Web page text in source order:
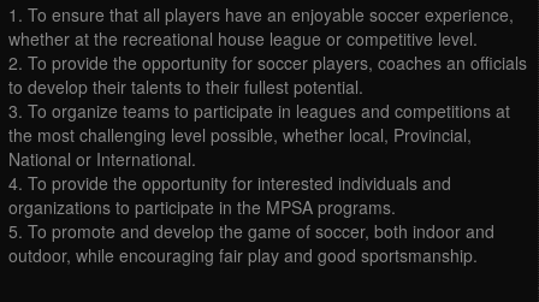
1. To ensure that all players have an enjoyable soccer experience,
whether at the recreational house league or competitive level.
2. To provide the opportunity for soccer players, coaches an officials
to develop their talents to their fullest potential.
3. To organize teams to participate in leagues and competitions at
the most challenging level possible, whether local, Provincial,
National or International.
4. To provide the opportunity for interested individuals and
organizations to participate in the MPSA programs.
5. To promote and develop the game of soccer, both indoor and
outdoor, while encouraging fair play and good sportsmanship.